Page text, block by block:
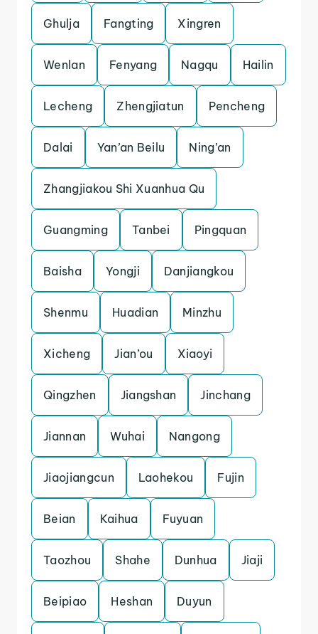
Ghulja Fangting Xingren
Wenlan Fenyang Nagqu Hailin
Lecheng Zhengjiatun Pencheng
Dalai Yan’an Beilu Ning’an
Zhangjiakou Shi Xuanhua Qu
Guangming Tanbei Pingquan
Baisha Yongji Danjiangkou
Shenmu Huadian Minzhu
Xicheng Jian’ou Xiaoyi
Qingzhen Jiangshan Jinchang
Jiannan Wuhai Nangong
Jiaojiangcun Laohekou Fujin
Beian Kaihua Fuyuan
Taozhou Shahe Dunhua Jiaji
Beipiao Heshan Duyun